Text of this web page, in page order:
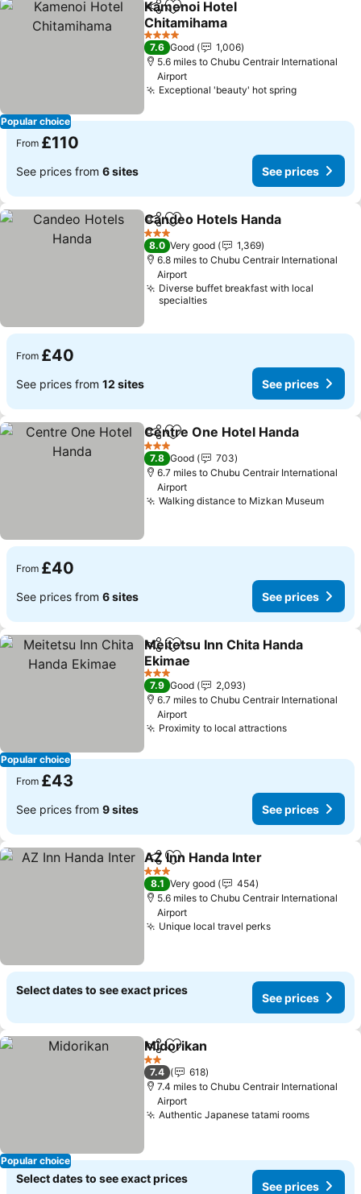
Popular choice
ShareAdd to favourites
Kamenoi Hotel
Chitamihama
4 Stars
7.6 Good
1,006
5.6 miles to Chubu Centrair International
Airport
Exceptional 'beauty' hot spring
From £110
See prices from 6 sites See prices
ShareAdd to favourites
Candeo Hotels Handa
3 Stars
8.0 Very good
1,369
6.8 miles to Chubu Centrair International
Airport
Diverse buffet breakfast with local
specialties
From £40
See prices from 12 sites See prices
ShareAdd to favourites
Centre One Hotel Handa
3 Stars
7.8 Good
703
6.7 miles to Chubu Centrair International
Airport
Walking distance to Mizkan Museum
From £40
See prices from 6 sites See prices
Popular choice
ShareAdd to favourites
Meitetsu Inn Chita Handa
Ekimae
3 Stars
7.9 Good
2,093
6.7 miles to Chubu Centrair International
Airport
Proximity to local attractions
From £43
See prices from 9 sites See prices
ShareAdd to favourites
AZ Inn Handa Inter
3 Stars
8.1 Very good
454
5.6 miles to Chubu Centrair International
Airport
Unique local travel perks
Select dates to see exact prices
See prices
Popular choice
ShareAdd to favourites
Midorikan
2 Stars
7.4
618
7.4 miles to Chubu Centrair International
Airport
Authentic Japanese tatami rooms
Select dates to see exact prices
See prices